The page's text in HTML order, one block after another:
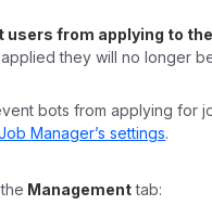
users from applying to
they will no longer
bots from applying for
Manager’s settings.
Managementtab: